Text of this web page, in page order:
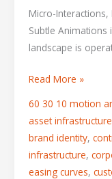
Micro-
Subtle Animations
landscape is
Read More »
60 30 10 motion
asset infrastructure
brand identity,
infrastructure,
easing curves,